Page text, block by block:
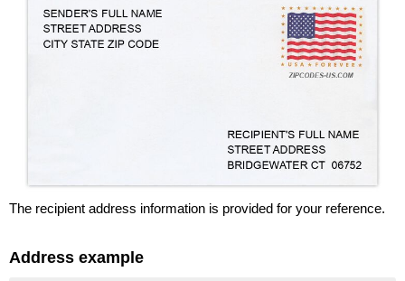
The recipient address information is provided for your reference.
Address example